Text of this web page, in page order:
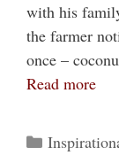
with his
the farmer
once –
Read more
Categories